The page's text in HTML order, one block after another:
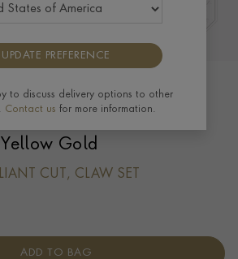
2.24ct Botswana
Yellow Gold
CUT, CLAW SET
ADD TO BAG
UPDATE PREFERENCE
to discuss delivery options to other
Contact us for more information.